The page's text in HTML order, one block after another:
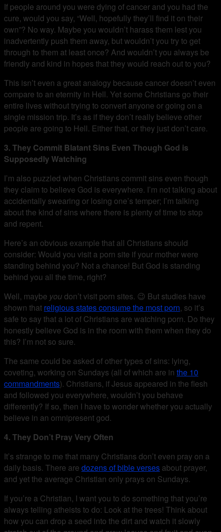
If people around you were dying of cancer and you had the
cure, would you say, “Well, hopefully they’ll find it on their
own”? No way. Maybe you wouldn’t harass them lest you
inadvertently push them away, but wouldn’t you try to get
through to them at least once? And wouldn’t you always be
friendly and kind in hopes that they would reach out to you?
This isn’t even a great analogy because cancer doesn’t even
compare to an eternity in Hell. Yet some Christians go their
entire lives without trying to convert anyone or going on a
single mission trip. It’s as if they don’t really believe other
people are going to Hell. Either that, or they just don’t care.
3. They Commit Blatant Sins Even Though God is
Supposedly Watching
I’m also puzzled when Christians commit sins even though
they claim to believe God is everywhere. I’m not talking about
accidentally swearing or losing one’s temper; I’m talking
about the kind of sins where there is plenty of time to stop
and repent.
Here’s an obvious example that all Christians should
consider: Would you visit a porn site if your mother were
standing behind you? Not a chance! But God is standing
behind you all the time, right?
Well, maybe youdon’t visit porn sites. 😉 But studies have
shown that religious states consume the most porn, so it’s
safe to say that a lot of Christians are watching porn. Do they
honestly believe God is in the room with them when they do
this? I’m not so sure.
The same could be asked of other types of sins: lying,
coveting, working on Sundays (all of which are in the 10
commandments). Christians, if Jesus appeared in the flesh
and followed you everywhere, wouldn’t you behave
differently? If so, then I have to wonder whether you actually
believe in an omnipresent god.
4. They Don’t Pray Very Often
It’s strange to me that many Christians don’t even pray on a
daily basis. There are dozens of bible verses about prayer,
and yet the average Christian only prays on Sundays.
If you’re a Christian, I want you to do something that you’re
always telling atheists to do: Look at the trees! Think about
how you can drop a seed into the dirt and watch it slowly